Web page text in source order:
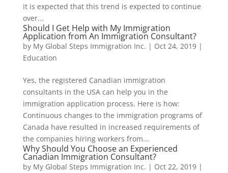
it is expected that this trend is expected to continue
over...
Should I Get Help with My Immigration
Application from An Immigration Consultant?
by My Global Steps Immigration Inc. | Oct 24, 2019|
Education
Yes, the registered Canadian immigration
consultants in the USA can help you in the
immigration application process. Here is how:
Continuous changes to the immigration programs of
Canada have resulted in increased requirements of
the companies hiring workers from...
Why Should You Choose an Experienced
Canadian Immigration Consultant?
by My Global Steps Immigration Inc. | Oct 22, 2019|